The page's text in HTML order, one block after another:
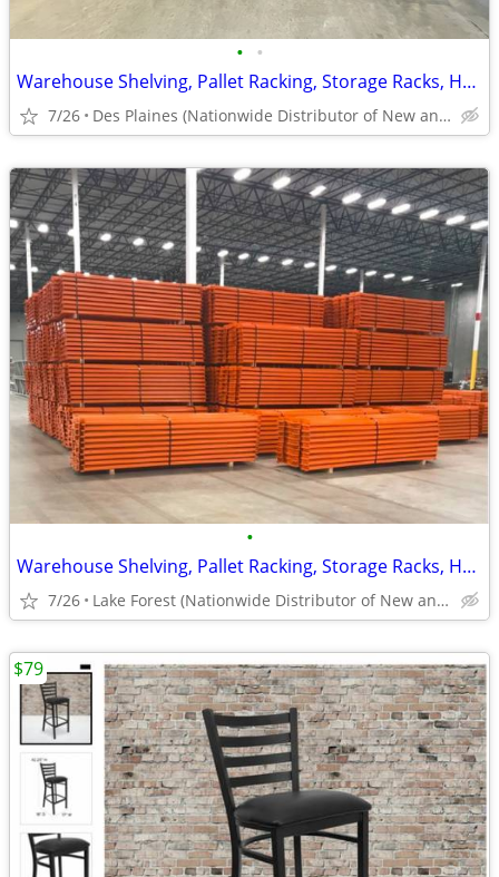
• •
Warehouse Shelving, Pallet Racking, Storage Racks, Heavy Duty Shelves
7/26 Des Plaines (Nationwide Distributor of New and Used)
•
Warehouse Shelving, Pallet Racking, Storage Racks, Heavy Duty Shelves
7/26 Lake Forest (Nationwide Distributor of New and Used)
$79